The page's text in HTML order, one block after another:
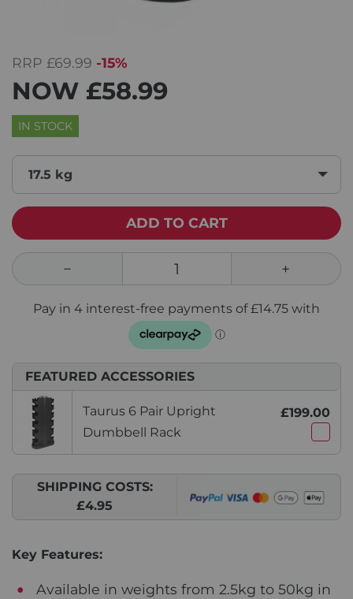
RRP £69.99 -15%
NOW £58.99
IN STOCK
17.5 kg
ADD TO CART
FEATURED ACCESSORIES
Taurus 6 Pair Upright
Dumbbell Rack
£199.00
SHIPPING COSTS:
£4.95
Key Features:
Available in weights from 2.5kg to 50kg in